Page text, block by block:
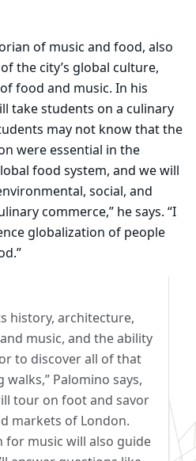
of music and food, also
the city’s global culture,
food and music. In his
take students on a culinary
may not know that the
were essential in the
food system, and we will
social, and
commerce,” he says. “I
globalization of people
history, architecture,
music, and the ability
to discover all of that
Palomino says,
tour on foot and savor
markets of London.
for music will also guide